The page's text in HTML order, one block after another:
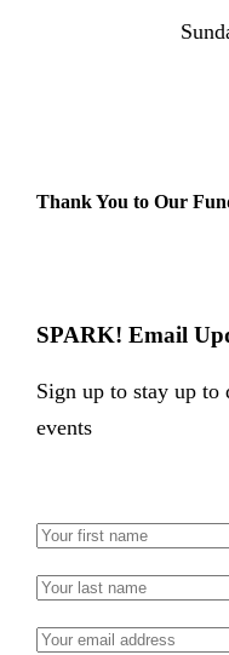
Thank You to Our
SPARK! Email
Sign up to stay up to
events